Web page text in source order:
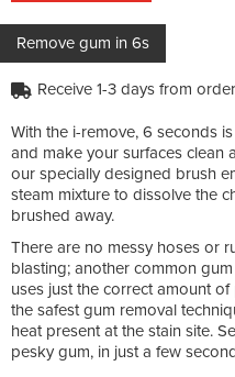
Remove gum in 6s
Receive 1-3 days from order
With the i-remove, 6 seconds
and make your surfaces clean
our specially designed brush
steam mixture to dissolve the
brushed away.
There are no messy hoses or
blasting; another common
uses just the correct amount
the safest gum removal
heat present at the stain site.
pesky gum, in just a few